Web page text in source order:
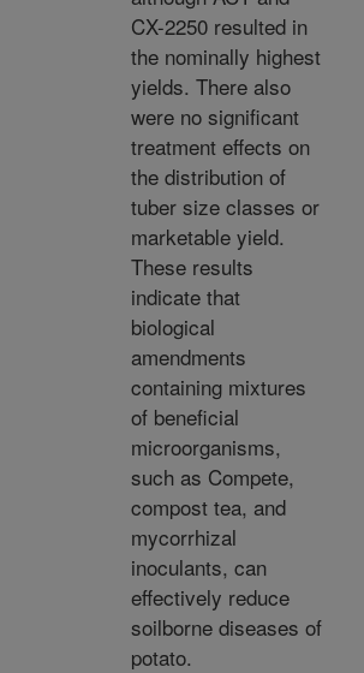
CX-2250 resulted in
the nominally highest
yields. There also
were no significant
treatment effects on
the distribution of
tuber size classes or
marketable yield.
These results
indicate that
biological
amendments
containing mixtures
of beneficial
microorganisms,
such as Compete,
compost tea, and
mycorrhizal
inoculants, can
effectively reduce
soilborne diseases of
potato.